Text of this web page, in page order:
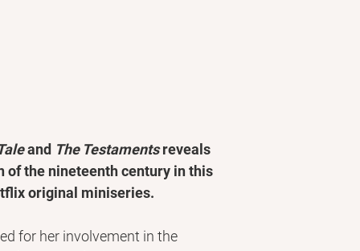
and The Testamentsreveals
of the nineteenth century in this
original miniseries.
for her involvement in the